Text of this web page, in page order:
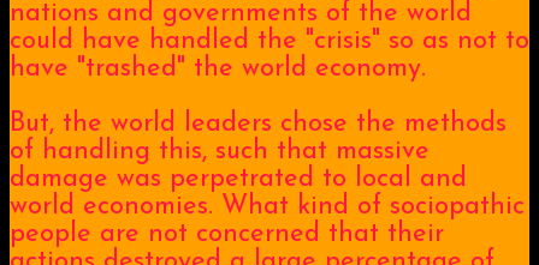
nations and governments of the world
could have handled the "crisis" so as not to
have "trashed" the world economy.
But, the world leaders chose the methods
of handling this, such that massive
damage was perpetrated to local and
world economies. What kind of sociopathic
people are not concerned that their